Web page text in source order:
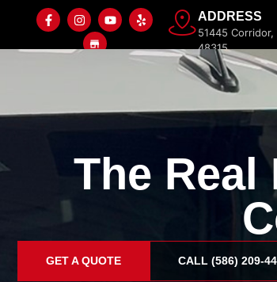
ADDRESS
51445
48315
Paint Protection Film
The
GET A QUOTE CALL (586) 209-